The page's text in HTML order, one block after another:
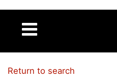
Return to search